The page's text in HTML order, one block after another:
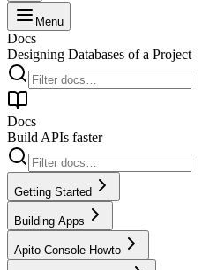
Skip to docs content
Menu
Docs
Designing Databases of a Project
Docs
Build APIs faster
Getting Started
Building Apps
Apito Console Howto